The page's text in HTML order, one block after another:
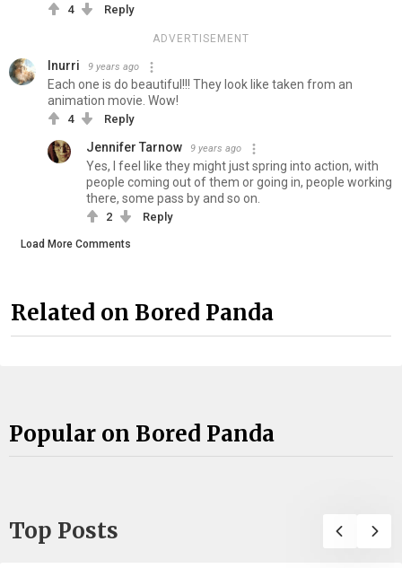
4 Reply
ADVERTISEMENT
Inurri 9 years ago
Each one is do beautiful!!! They look like taken from an
animation movie. Wow!
4 Reply
Jennifer Tarnow 9 years ago
Yes, I feel like they might just spring into action, with
people coming out of them or going in, people working
there, some pass by and so on.
2 Reply
Load More Comments
Related on Bored Panda
Popular on Bored Panda
Top Posts